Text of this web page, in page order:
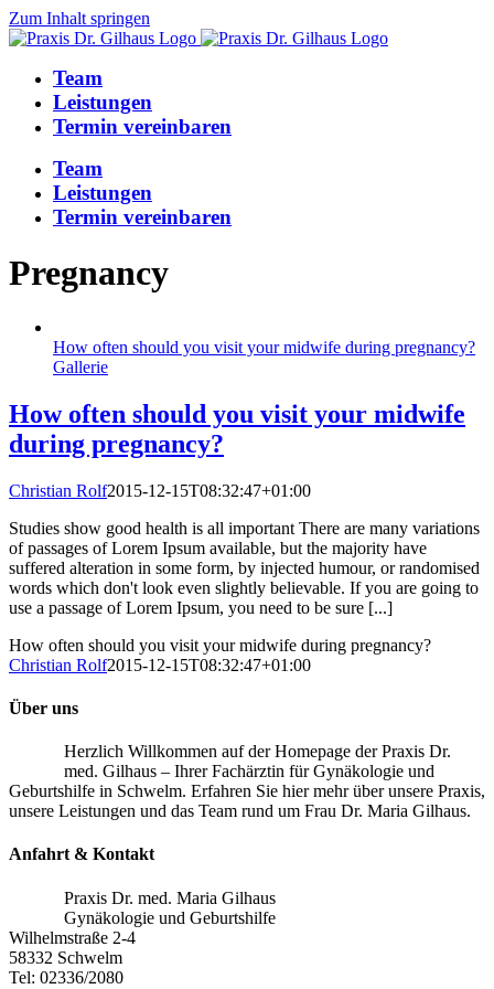
Zum Inhalt springen
Team
Leistungen
Termin vereinbaren
Team
Leistungen
Termin vereinbaren
Pregnancy
How often should you visit your midwife during pregnancy?
Gallerie
How often should you visit your midwife
during pregnancy?
Christian Rolf2015-12-15T08:32:47+01:00
Studies show good health is all important There are many variations
of passages of Lorem Ipsum available, but the majority have
suffered alteration in some form, by injected humour, or randomised
words which don't look even slightly believable. If you are going to
use a passage of Lorem Ipsum, you need to be sure [...]
How often should you visit your midwife during pregnancy?
Christian Rolf2015-12-15T08:32:47+01:00
Über uns
Herzlich Willkommen auf der Homepage der Praxis Dr.
med. Gilhaus – Ihrer Fachärztin für Gynäkologie und
Geburtshilfe in Schwelm. Erfahren Sie hier mehr über unsere Praxis,
unsere Leistungen und das Team rund um Frau Dr. Maria Gilhaus.
Anfahrt & Kontakt
Praxis Dr. med. Maria Gilhaus
Gynäkologie und Geburtshilfe
Wilhelmstraße 2-4
58332 Schwelm
Tel: 02336/2080